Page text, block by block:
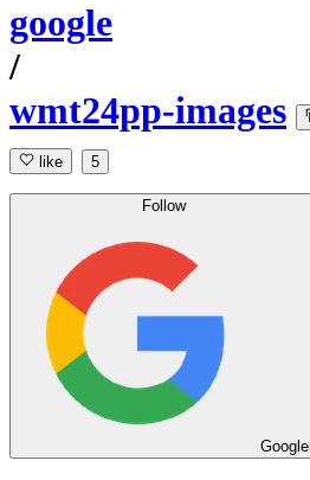
google
/
wmt24pp-images
like 5
Follow
Google